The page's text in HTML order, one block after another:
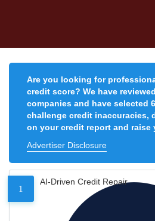
Are you looking for
credit score? We have
companies and have selected
challenge credit inaccuracies,
on your credit report and raise
Advertiser Disclosure
1
AI-Driven Credit Repair